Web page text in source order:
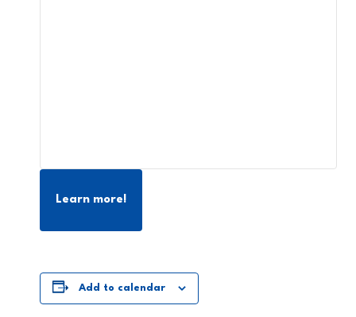
Learn more!
Add to calendar